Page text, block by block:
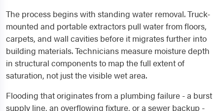
The process begins with standing water removal. Truck-
mounted and portable extractors pull water from floors,
carpets, and wall cavities before it migrates further into
building materials. Technicians measure moisture depth
in structural components to map the full extent of
saturation, not just the visible wet area.
Flooding that originates from a plumbing failure - a burst
supply line, an overflowing fixture, or a sewer backup -